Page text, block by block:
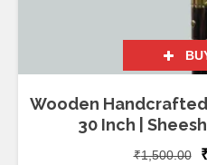
Wooden
30 Inch |
₹1,500.00